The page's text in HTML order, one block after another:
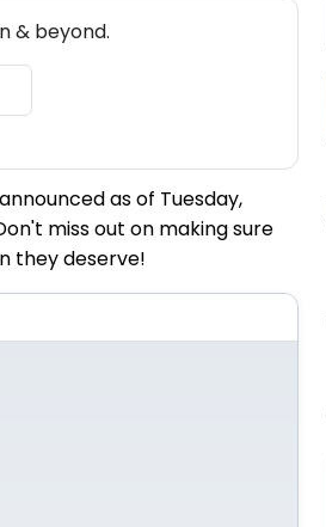
& beyond.
as of Tuesday,
miss out on making sure
they deserve!